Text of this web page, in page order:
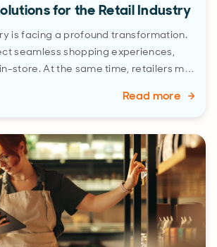
for the Retail Industry
is facing a profound transformation.
seamless shopping experiences,
store. At the same time, retailers m…
Read more